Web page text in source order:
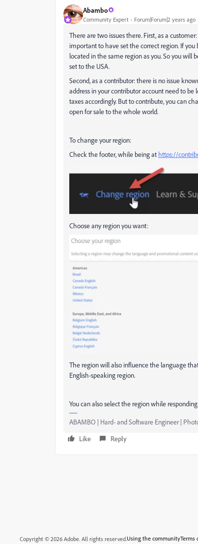
Abambo
Community Expert Forum|Forum|2 years ago
There are two issues there. First, as a
important to have set the correct region. If
located in the same region as you. So you will
set to the USA.
Second, as a contributor: there is no issue
address in your contributor account need to
taxes accordingly. But to contribute, you can
open for sale to the whole world.
To change your region:
Check the footer, while being at https://
Choose any region you want:
The region will also influence the language
English-speaking region.
You can also select the region while
ABAMBO | Hard- and Software Engineer |
Like
Reply
Copyright © 2026 Adobe. All rights reserved.Using the communityTerms